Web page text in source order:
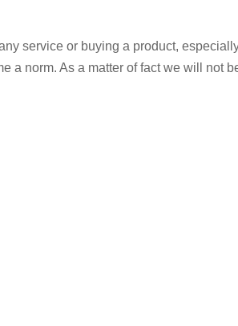
service or buying a product,
a norm. As a matter of fact we will not